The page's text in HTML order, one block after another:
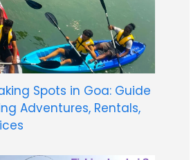
Spots in Goa: Guide
Adventures, Rentals,